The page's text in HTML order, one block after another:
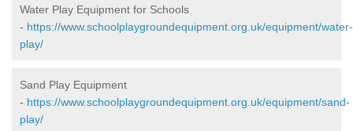
Water Play Equipment for Schools
- https://www.schoolplaygroundequipment.org.uk/equipment/water-
play/
Sand Play Equipment
- https://www.schoolplaygroundequipment.org.uk/equipment/sand-
play/